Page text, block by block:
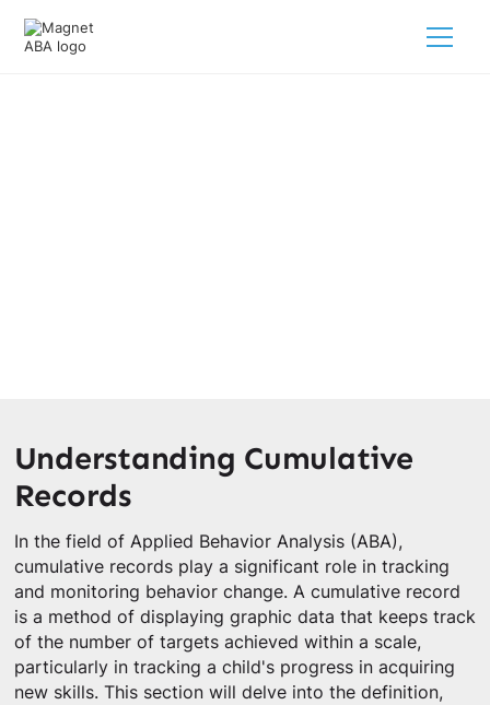
Understanding Cumulative
Records
In the field of Applied Behavior Analysis (ABA),
cumulative records play a significant role in tracking
and monitoring behavior change. A cumulative record
is a method of displaying graphic data that keeps track
of the number of targets achieved within a scale,
particularly in tracking a child's progress in acquiring
new skills. This section will delve into the definition,